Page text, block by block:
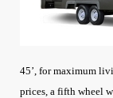
45’, for maximum
prices, a fifth wheel